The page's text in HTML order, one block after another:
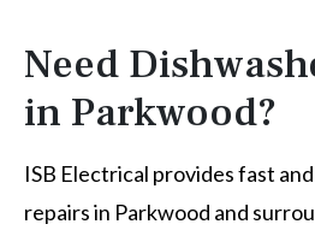
Need
in Parkwood?
ISB Electrical provides fast
repairs in Parkwood and